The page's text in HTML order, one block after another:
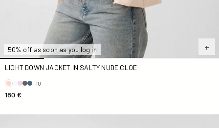
50% off as soon as you log in
LIGHT DOWN JACKET IN SALTY NUDE CLOE
+10
180 €